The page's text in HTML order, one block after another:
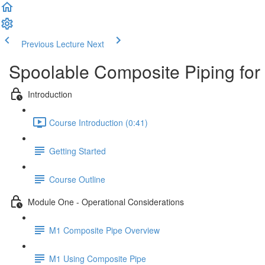
Previous Lecture Next
Spoolable Composite Piping
Introduction
Course Introduction (0:41)
Getting Started
Course Outline
Module One - Operational Considerations
M1 Composite Pipe Overview
M1 Using Composite Pipe